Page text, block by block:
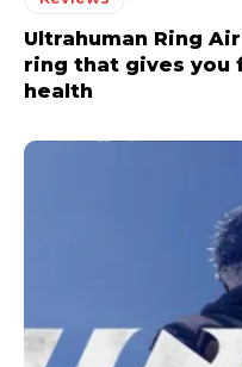
Ultrahuman Ring
ring that gives you
health